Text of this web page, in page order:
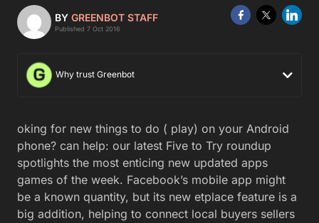
BY GREENBOT STAFF
Published 7 Oct 2016
Why trust Greenbot
oking for new things to do ( play) on your Android
phone? can help: our latest Five to Try roundup
spotlights the most enticing new updated apps
games of the week. Facebook’s mobile app might
be a known quantity, but its new etplace feature is a
big addition, helping to connect local buyers sellers